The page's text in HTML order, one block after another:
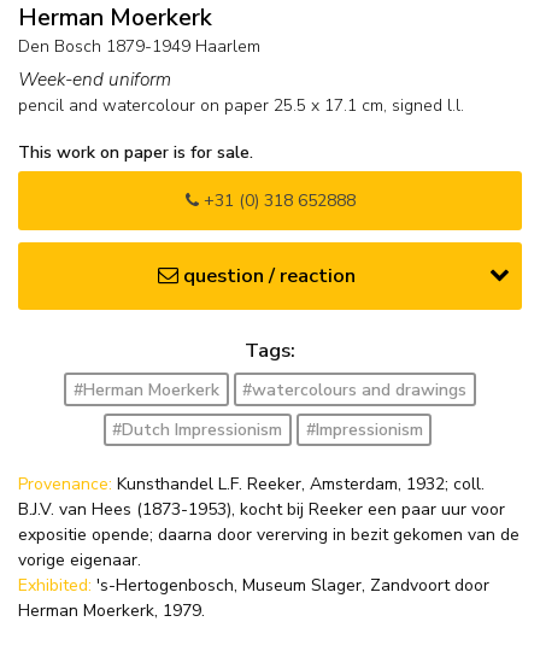
Herman Moerkerk
Den Bosch 1879-1949 Haarlem
Week-end uniform
pencil and watercolour on paper 25.5 x 17.1 cm, signed l.l.
This work on paper is for sale.
+31 (0) 318 652888
question / reaction
Tags:
#Herman Moerkerk
#watercolours and drawings
#Dutch Impressionism
#Impressionism
Provenance: Kunsthandel L.F. Reeker, Amsterdam, 1932; coll.
B.J.V. van Hees (1873-1953), kocht bij Reeker een paar uur voor
expositie opende; daarna door vererving in bezit gekomen van de
vorige eigenaar.
Exhibited: 's-Hertogenbosch, Museum Slager, Zandvoort door
Herman Moerkerk, 1979.